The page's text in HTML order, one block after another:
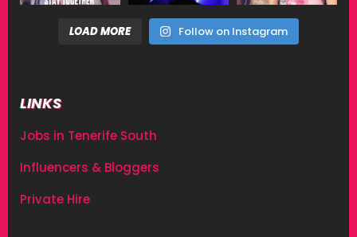
LOAD MORE Follow on Instagram
LINKS
Jobs in Tenerife South
Influencers & Bloggers
Private Hire